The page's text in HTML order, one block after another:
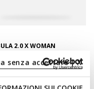
senza accettare | X
2.0 X WOMAN
1 COLOR
List price
-42%